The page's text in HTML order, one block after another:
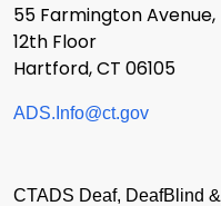
55 Farmington Avenue,
12th Floor
Hartford, CT 06105
ADS.Info@ct.gov
CTADS Deaf, DeafBlind &